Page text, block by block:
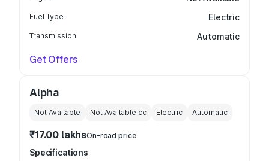
Fuel Type Electric
Transmission Automatic
Get Offers
Alpha
Not Available Not Available cc Electric Automatic
₹17.00 lakhsOn-road price
Specifications